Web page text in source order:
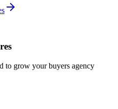
to grow your buyers agency